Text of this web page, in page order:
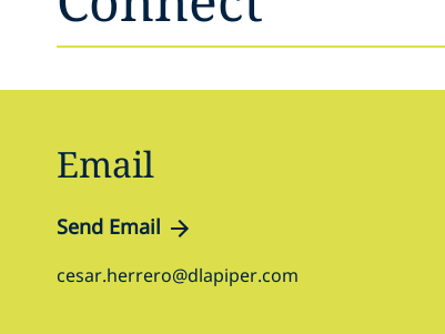
Email
Send Email
cesar.herrero@dlapiper.com